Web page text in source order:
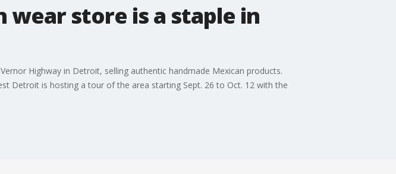
wear store is a staple in
Highway in Detroit, selling authentic handmade Mexican products.
Detroit is hosting a tour of the area starting Sept. 26 to Oct. 12 with the